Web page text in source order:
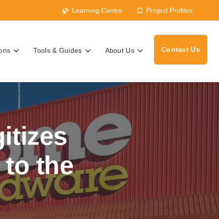
Learning Centre Project Profiles
Tools & Guides About Us Contact Us
the